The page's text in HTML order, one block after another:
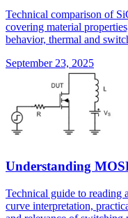
Technical comparison of
covering material
behavior, thermal and
September 23, 2025
Understanding
Technical guide to reading
curve interpretation,